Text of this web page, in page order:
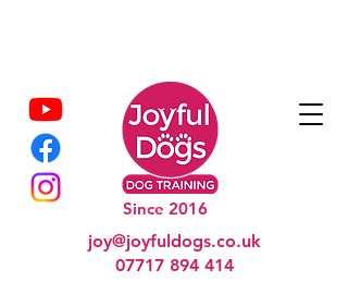
joy@joyfuldogs.co.uk
07717 894 414
Since 2016